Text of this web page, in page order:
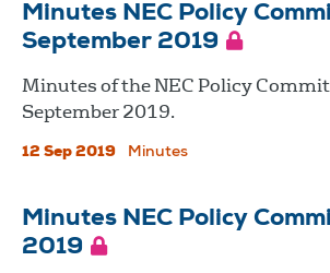
Minutes NEC Policy
September 2019
Minutes of the NEC Policy
September 2019.
12 Sep 2019 Minutes
Minutes NEC Policy
2019